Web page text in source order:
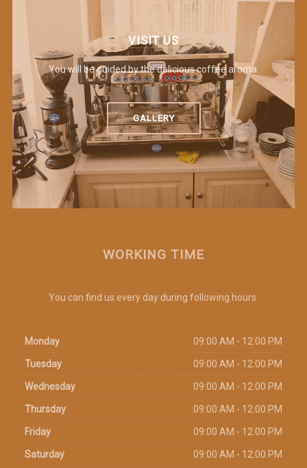
VISIT US
You will be guided by the delicious coffee aroma.
GALLERY
WORKING TIME
You can find us every day during following hours:
Monday 09:00 AM - 12:00 PM
Tuesday 09:00 AM - 12:00 PM
Wednesday 09:00 AM - 12:00 PM
Thursday 09:00 AM - 12:00 PM
Friday 09:00 AM - 12:00 PM
Saturday 09:00 AM - 12:00 PM